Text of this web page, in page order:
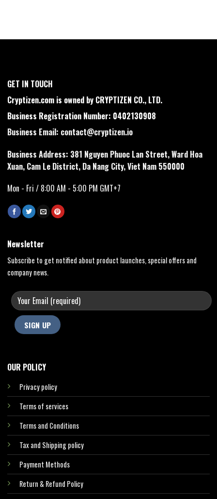
GET IN TOUCH
Cryptizen.com is owned by CRYPTIZEN CO., LTD.
Business Registration Number: 0402130908
Business Email: contact@cryptizen.io
Business Address: 381 Nguyen Phuoc Lan Street, Ward Hoa
Xuan, Cam Le District, Da Nang City, Viet Nam 550000
Mon - Fri / 8:00 AM - 5:00 PM GMT+7
OUR POLICY
Privacy policy
Terms of services
Terms and Conditions
Tax and Shipping policy
Payment Methods
Return & Refund Policy
Newsletter
Subscribe to get notified about product launches, special offers and
company news.